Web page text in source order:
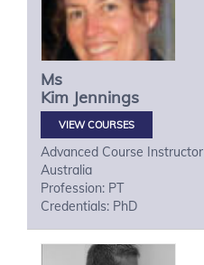
Ms
Kim Jennings
VIEW COURSES
Advanced Course Instructor
Australia
Profession: PT
Credentials: PhD